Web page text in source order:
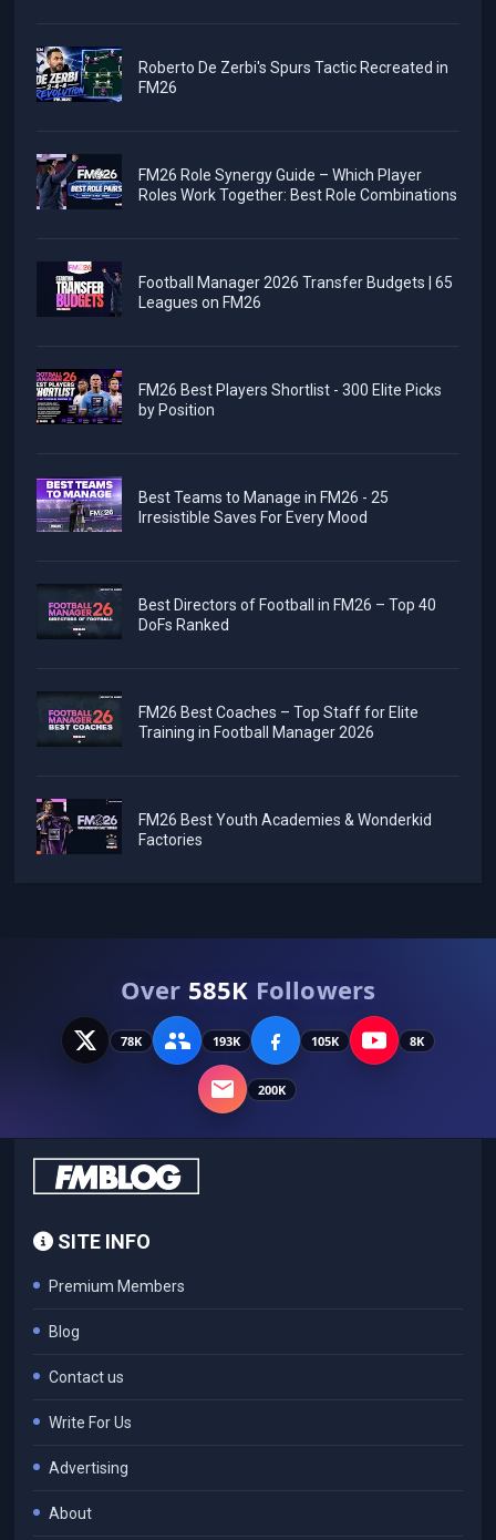
Roberto De Zerbi's Spurs Tactic Recreated in
FM26
FM26 Role Synergy Guide – Which Player
Roles Work Together: Best Role Combinations
Football Manager 2026 Transfer Budgets | 65
Leagues on FM26
FM26 Best Players Shortlist - 300 Elite Picks
by Position
Best Teams to Manage in FM26 - 25
Irresistible Saves For Every Mood
Best Directors of Football in FM26 – Top 40
DoFs Ranked
FM26 Best Coaches – Top Staff for Elite
Training in Football Manager 2026
FM26 Best Youth Academies & Wonderkid
Factories
Over 585K Followers
78K 193K 105K 8K
200K
SITE INFO
Premium Members
Blog
Contact us
Write For Us
Advertising
About